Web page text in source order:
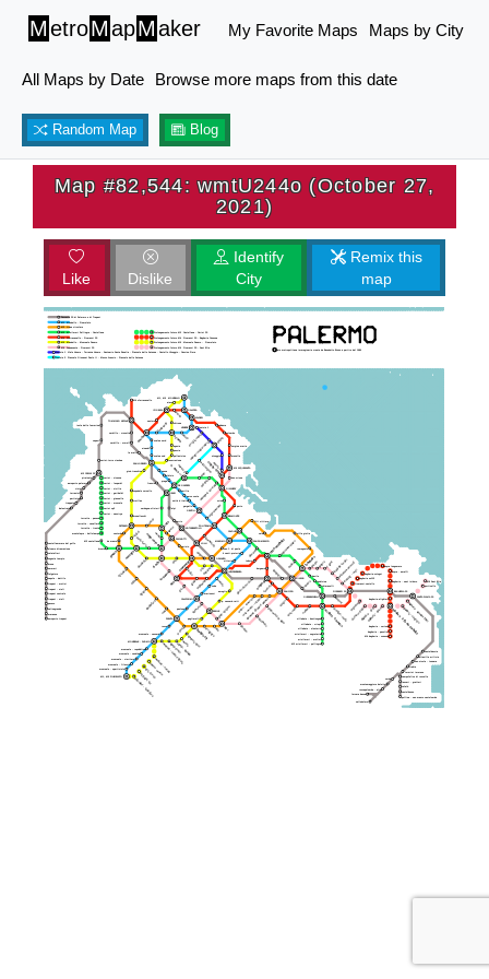
MetroMapMaker My Favorite Maps Maps by City
All Maps by Date Browse more maps from this date
Random Map Blog
Map #82,544: wmtU244o (October 27,
2021)
Like Dislike
Identify
City
Remix this
map